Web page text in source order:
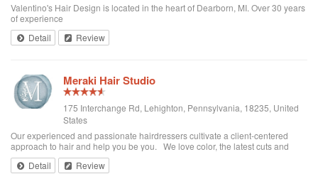
Valentino's Hair Design is located in the heart of Dearborn, MI. Over 30 years
of experience
Detail
Review
Meraki Hair Studio
175 Interchange Rd, Lehighton, Pennsylvania, 18235, United
States
Our experienced and passionate hairdressers cultivate a client-centered
approach to hair and help you be you. We love color, the latest cuts and
styles for everyone! We specialize in Women's, Men's and Children's styles.
Plus we have Sk...
Detail Review